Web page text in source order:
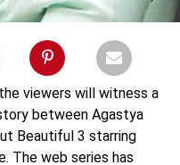
viewers will witness a
between Agastya
Beautiful 3 starring
The web series has